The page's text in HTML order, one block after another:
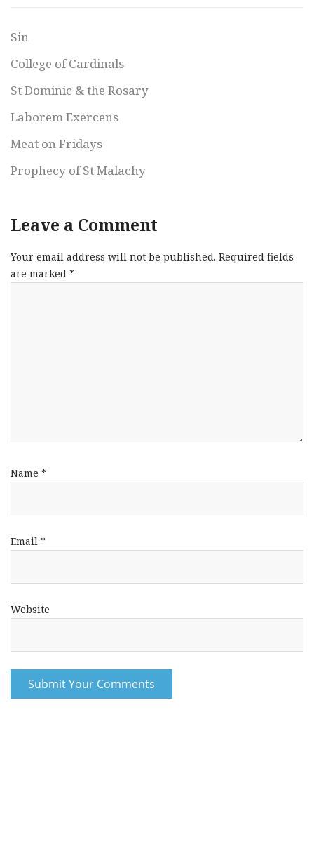
Sin
College of Cardinals
St Dominic & the Rosary
Laborem Exercens
Meat on Fridays
Prophecy of St Malachy
Leave a Comment
Your email address will not be published. Required fields
are marked *
Name *
Email *
Website